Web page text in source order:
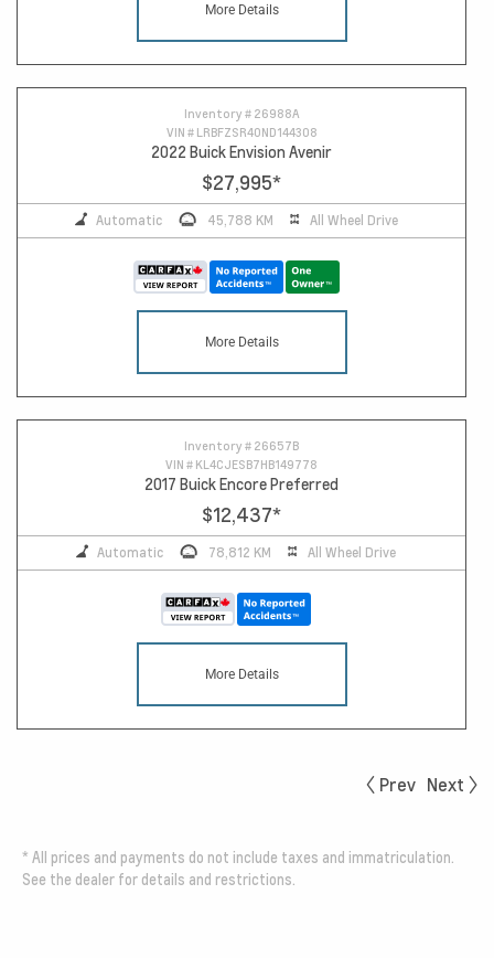
More Details
Inventory # 26988A
VIN # LRBFZSR40ND144308
2022 Buick Envision Avenir
$27,995*
Automatic 45,788 KM All Wheel Drive
More Details
Inventory # 26657B
VIN # KL4CJESB7HB149778
2017 Buick Encore Preferred
$12,437*
Automatic 78,812 KM All Wheel Drive
More Details
Prev Next
* All prices and payments do not include taxes and immatriculation.
See the dealer for details and restrictions.